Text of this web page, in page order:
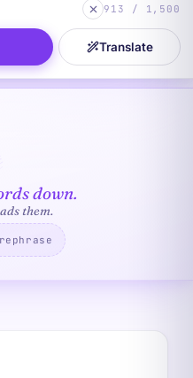
913 / 1,500
Translate
down.
them.